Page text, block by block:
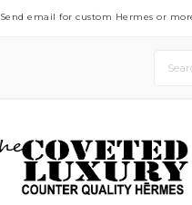
Send email for custom Hermes or